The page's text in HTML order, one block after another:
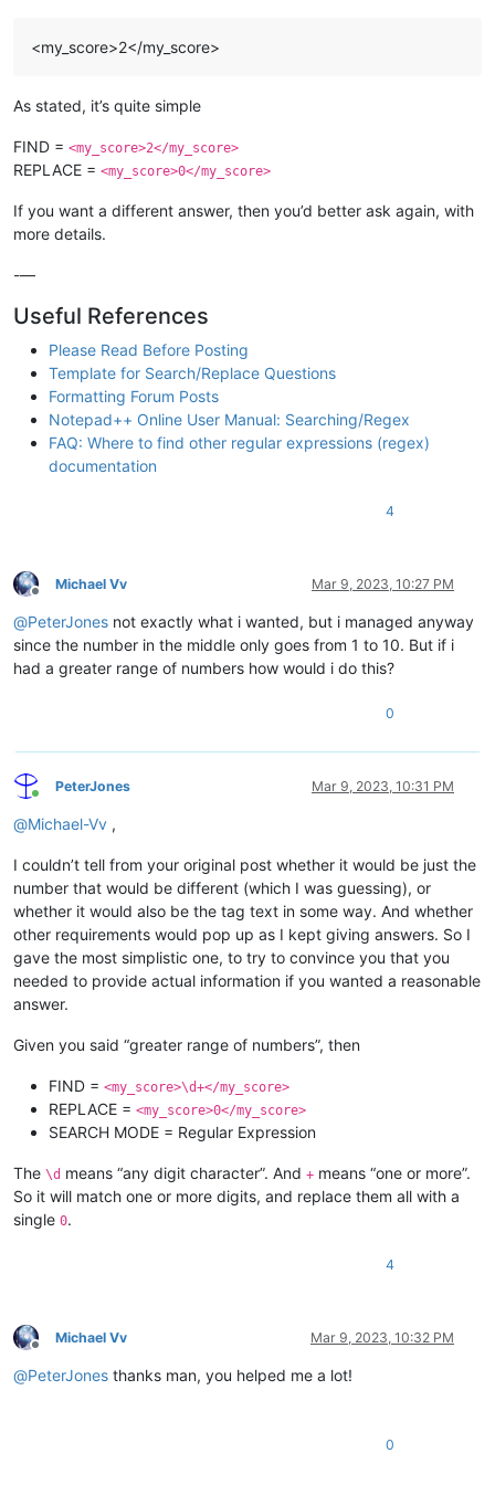
<my_score>2</my_score>
As stated, it’s quite simple
FIND = <my_score>2</my_score>
REPLACE = <my_score>0</my_score>
If you want a different answer, then you’d better ask again, with
more details.
-—
Useful References
Please Read Before Posting
Template for Search/Replace Questions
Formatting Forum Posts
Notepad++ Online User Manual: Searching/Regex
FAQ: Where to find other regular expressions (regex)
documentation
4
Offline
Michael Vv Mar 9, 2023, 10:27 PM
@PeterJones not exactly what i wanted, but i managed anyway
since the number in the middle only goes from 1 to 10. But if i
had a greater range of numbers how would i do this?
0
Online
PeterJones Mar 9, 2023, 10:31 PM
@Michael-Vv ,
I couldn’t tell from your original post whether it would be just the
number that would be different (which I was guessing), or
whether it would also be the tag text in some way. And whether
other requirements would pop up as I kept giving answers. So I
gave the most simplistic one, to try to convince you that you
needed to provide actual information if you wanted a reasonable
answer.
Given you said “greater range of numbers”, then
FIND = <my_score>\d+</my_score>
REPLACE = <my_score>0</my_score>
SEARCH MODE = Regular Expression
The \d means “any digit character”. And + means “one or more”.
So it will match one or more digits, and replace them all with a
single 0.
4
Offline
Michael Vv Mar 9, 2023, 10:32 PM
@PeterJones thanks man, you helped me a lot!
0